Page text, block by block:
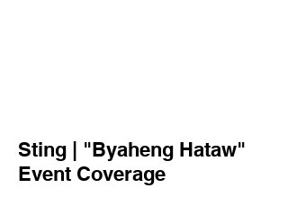
Sting | "Byaheng Hataw"
Event Coverage